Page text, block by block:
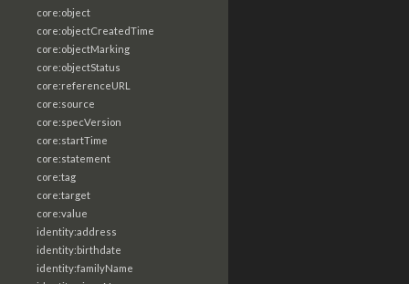
core:object
core:objectCreatedTime
core:objectMarking
core:objectStatus
core:referenceURL
core:source
core:specVersion
core:startTime
core:statement
core:tag
core:target
core:value
identity:address
identity:birthdate
identity:familyName